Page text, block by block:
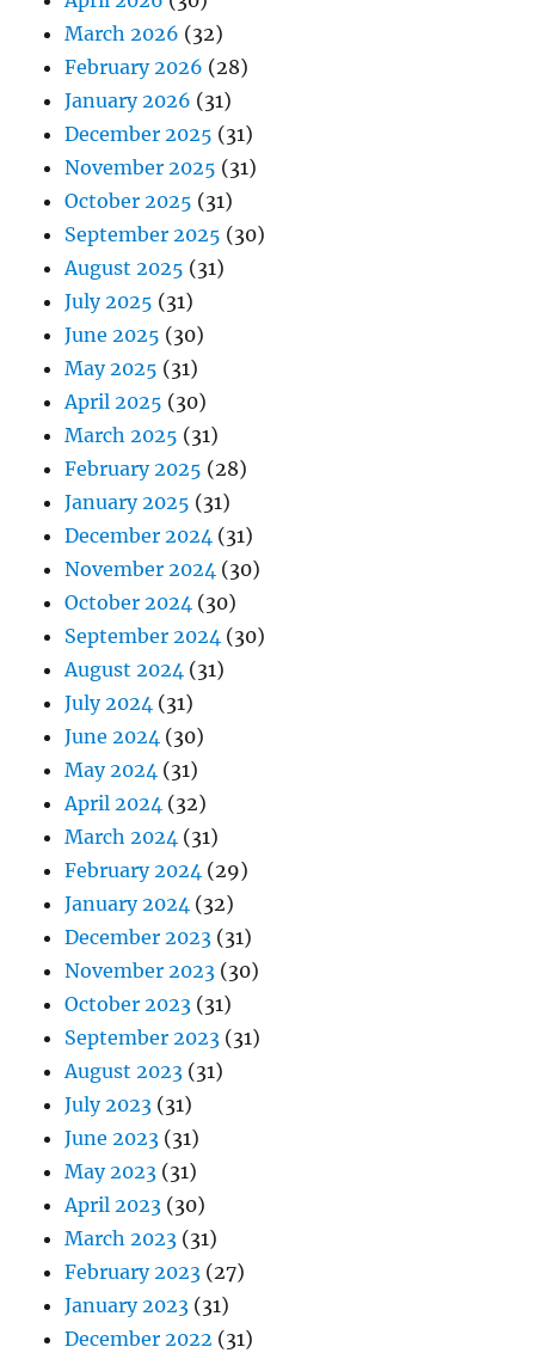
March 2026 (32)
February 2026 (28)
January 2026 (31)
December 2025 (31)
November 2025 (31)
October 2025 (31)
September 2025 (30)
August 2025 (31)
July 2025 (31)
June 2025 (30)
May 2025 (31)
April 2025 (30)
March 2025 (31)
February 2025 (28)
January 2025 (31)
December 2024 (31)
November 2024 (30)
October 2024 (30)
September 2024 (30)
August 2024 (31)
July 2024 (31)
June 2024 (30)
May 2024 (31)
April 2024 (32)
March 2024 (31)
February 2024 (29)
January 2024 (32)
December 2023 (31)
November 2023 (30)
October 2023 (31)
September 2023 (31)
August 2023 (31)
July 2023 (31)
June 2023 (31)
May 2023 (31)
April 2023 (30)
March 2023 (31)
February 2023 (27)
January 2023 (31)
December 2022 (31)